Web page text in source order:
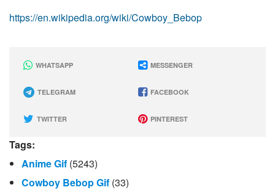
https://en.wikipedia.org/wiki/Cowboy_Bebop
WHATSAPP MESSENGER
TELEGRAM FACEBOOK
TWITTER PINTEREST
Tags:
Anime Gif (5243)
Cowboy Bebop Gif (33)